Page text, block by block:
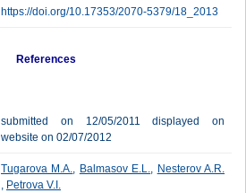
https://doi.org/10.17353/2070-5379/18_2013
References
submitted on 12/05/2011 displayed on
website on 02/07/2012
Tugarova M.A., Balmasov E.L., Nesterov A.R.
, Petrova V.I.